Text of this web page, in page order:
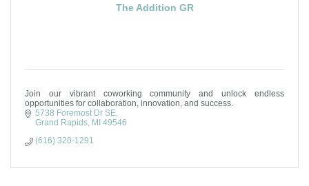
The Addition GR
Join our vibrant coworking community and unlock endless
opportunities for collaboration, innovation, and success.
5738 Foremost Dr SE
Grand Rapids MI 49546
(616) 320-1291